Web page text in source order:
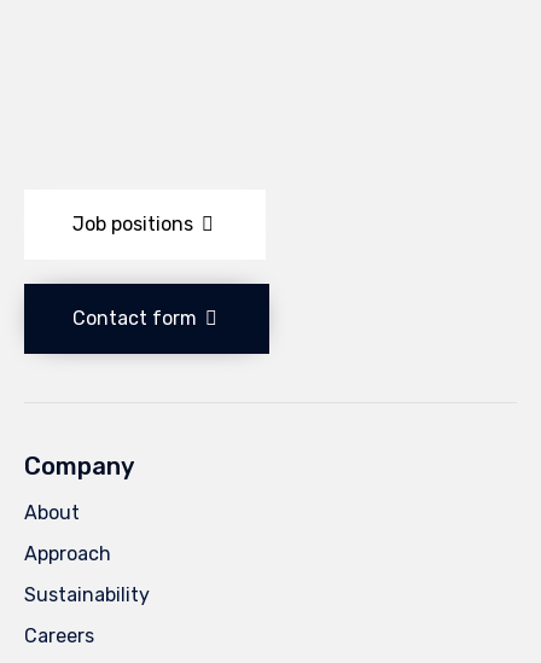
Job positions
Contact form
Company
About
Approach
Sustainability
Careers